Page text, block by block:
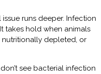
runs deeper. Infection
takes hold when animals
nutritionally depleted, or
see bacterial infection